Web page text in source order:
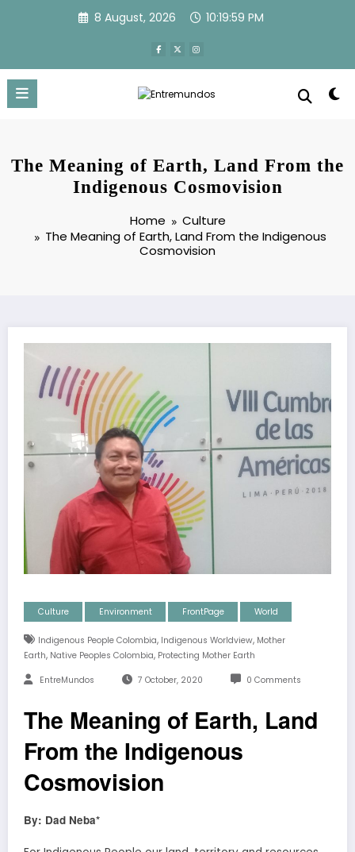
8 August, 2026 10:20:00 PM
The Meaning of Earth, Land From the
Indigenous Cosmovision
Home
Culture
The Meaning of Earth, Land From the Indigenous
Cosmovision
Culture Environment FrontPage World
Indigenous People Colombia, Indigenous Worldview, Mother
Earth, Native Peoples Colombia, Protecting Mother Earth
EntreMundos 7 October, 2020 0 Comments
The Meaning of Earth, Land
From the Indigenous
Cosmovision
By: Dad Neba*